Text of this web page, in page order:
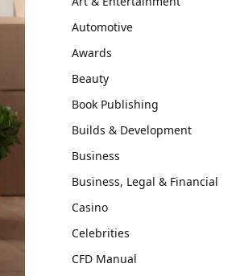
Automotive
Awards
Beauty
Book Publishing
Builds & Development
Business
Business, Legal & Financial
Casino
Celebrities
CFD Manual